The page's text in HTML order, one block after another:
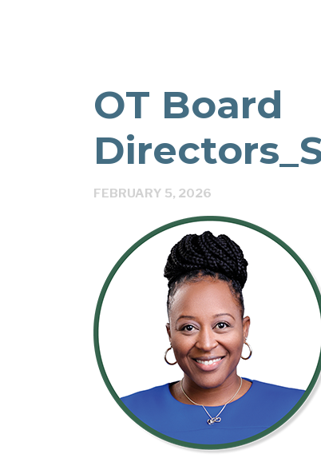
OT Board
FEBRUARY 5, 2026